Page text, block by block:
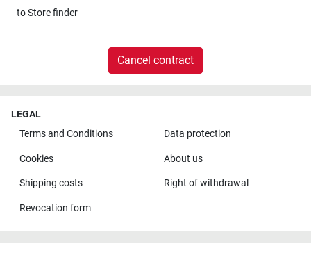
toStore finder
Cancel contract
LEGAL
Terms and Conditions
Data protection
Cookies About us
Shipping costs Right of withdrawal
Revocation form